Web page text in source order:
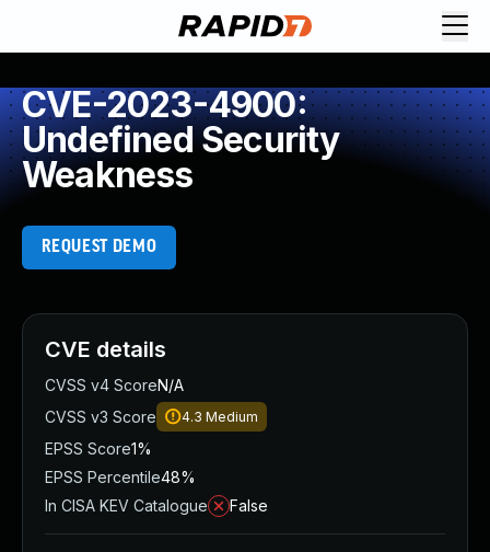
CVE-2023-4900:
Undefined Security
Weakness
REQUEST DEMO
CVE details
CVSS v4 ScoreN/A
CVSS v3 Score
4.3 Medium
EPSS Score1%
EPSS Percentile48%
In CISA KEV Catalogue
False